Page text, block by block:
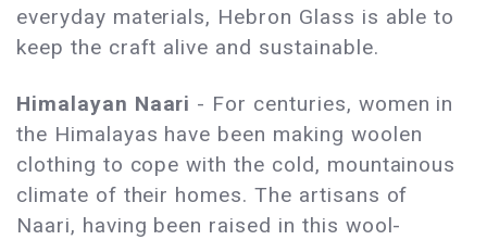
everyday materials, Hebron Glass is able to
keep the craft alive and sustainable.
Himalayan Naari - For centuries, women in
the Himalayas have been making woolen
clothing to cope with the cold, mountainous
climate of their homes. The artisans of
Naari, having been raised in this wool-